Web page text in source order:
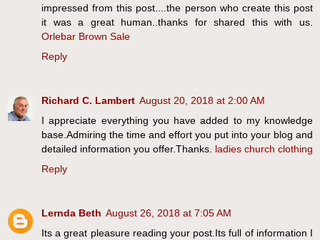
impressed from this post....the person who create this post
it was a great human..thanks for shared this with us.
Orlebar Brown Sale
Reply
Richard C. Lambert August 20, 2018 at 2:00 AM
I appreciate everything you have added to my knowledge
base.Admiring the time and effort you put into your blog and
detailed information you offer.Thanks. ladies church clothing
Reply
Lernda Beth August 26, 2018 at 7:05 AM
Its a great pleasure reading your post.Its full of information I